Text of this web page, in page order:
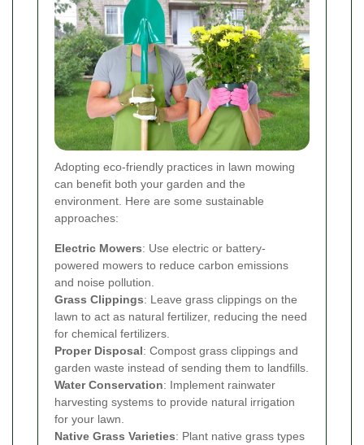
Adopting eco-friendly practices in lawn mowing
can benefit both your garden and the
environment. Here are some sustainable
approaches:
Electric Mowers: Use electric or battery-
powered mowers to reduce carbon emissions
and noise pollution.
Grass Clippings: Leave grass clippings on the
lawn to act as natural fertilizer, reducing the need
for chemical fertilizers.
Proper Disposal: Compost grass clippings and
garden waste instead of sending them to landfills.
Water Conservation: Implement rainwater
harvesting systems to provide natural irrigation
for your lawn.
Native Grass Varieties: Plant native grass types